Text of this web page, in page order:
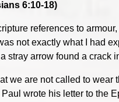
6:10-18)
references to
not exactly what I had
stray arrow found a crack
we are not called to wear
wrote his letter to the